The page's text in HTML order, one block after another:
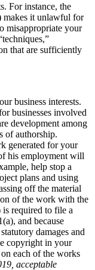
For instance, the
makes it unlawful for
misappropriate your
that are sufficiently
business interests.
businesses involved
development among
of authorship.
generated for your
his employment will
help stop a
plans and using
off the material
of the work with the
is required to file a
and because
damages and
copyright in your
each of the works
acceptable